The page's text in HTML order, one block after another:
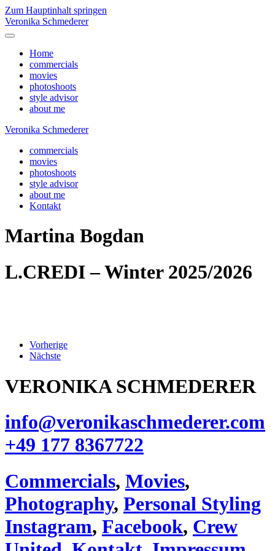
Zum Hauptinhalt springen
Veronika Schmederer
Home
commercials
movies
photoshoots
style advisor
about me
Veronika Schmederer
commercials
movies
photoshoots
style advisor
about me
Kontakt
Martina Bogdan
L.CREDI – Winter 2025/2026
Vorherige
Nächste
VERONIKA SCHMEDERER
info@veronikaschmederer.com
+49 177 8367722‬
Commercials, Movies,
Photography, Personal Styling
Instagram, Facebook, Crew